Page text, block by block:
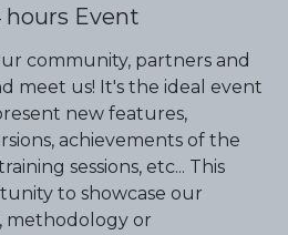
hours Event
community, partners and
meet us! It's the ideal event
new features,
achievements of the
sessions, etc... This
to showcase our
methodology or